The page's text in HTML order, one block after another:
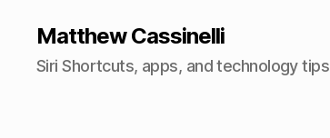
Matthew Cassinelli
Siri Shortcuts, apps, and technology tips